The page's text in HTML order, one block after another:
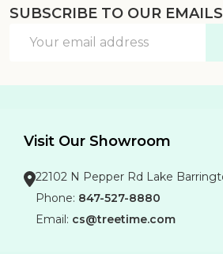
SUBSCRIBE TO OUR
Address
Visit Our Showroom
22102 N Pepper Rd Lake
Phone: 847-527-8880
Email: cs@treetime.com